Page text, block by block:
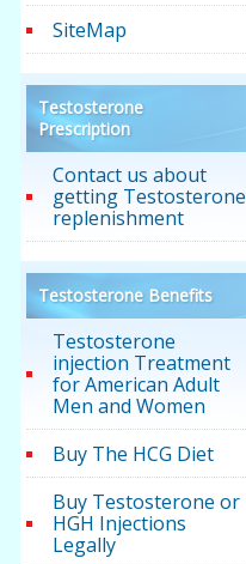
SiteMap
Testosterone
Prescription
Contact us about
getting Testosterone
replenishment
Testosterone Benefits
Testosterone
injection Treatment
for American Adult
Men and Women
Buy The HCG Diet
Buy Testosterone or
HGH Injections
Legally